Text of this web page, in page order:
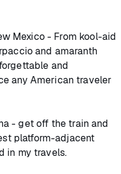
Mexico - From kool-aid
and amaranth
and
any American traveler
- get off the train and
platform-adjacent
in my travels.